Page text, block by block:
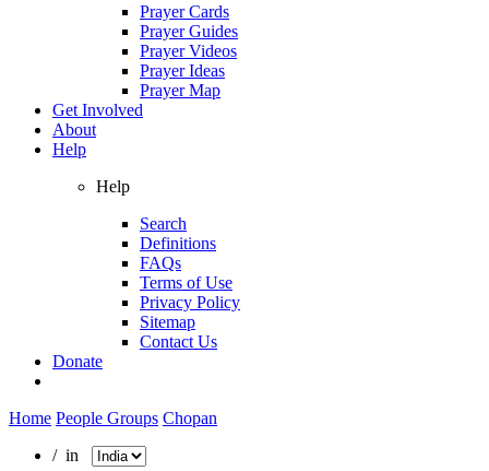
Prayer Cards
Prayer Guides
Prayer Videos
Prayer Ideas
Prayer Map
Get Involved
About
Help
Help
Search
Definitions
FAQs
Terms of Use
Privacy Policy
Sitemap
Contact Us
Donate
Home People Groups Chopan
/ in